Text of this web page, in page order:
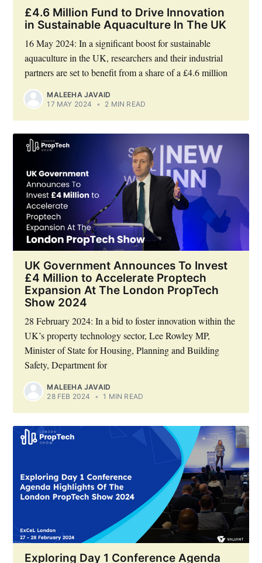
£4.6 Million Fund to Drive Innovation
in Sustainable Aquaculture In The UK
16 May 2024: In a significant boost for sustainable
aquaculture in the UK, researchers and their industrial
partners are set to benefit from a share of a £4.6 million
MALEEHA JAVAID
17 MAY 2024
• 2 MIN READ
UK Government Announces To Invest
£4 Million to Accelerate Proptech
Expansion At The London PropTech
Show 2024
28 February 2024: In a bid to foster innovation within the
UK’s property technology sector, Lee Rowley MP,
Minister of State for Housing, Planning and Building
Safety, Department for
MALEEHA JAVAID
28 FEB 2024
• 1 MIN READ
Exploring Day 1 Conference Agenda